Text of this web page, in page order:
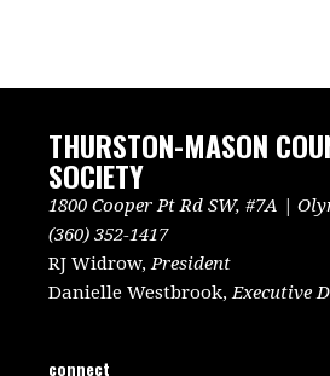
THURSTON-MASON
SOCIETY
1800 Cooper Pt Rd SW, #7A |
(360) 352-1417
RJ Widrow, President
Danielle Westbrook, Executive
connect